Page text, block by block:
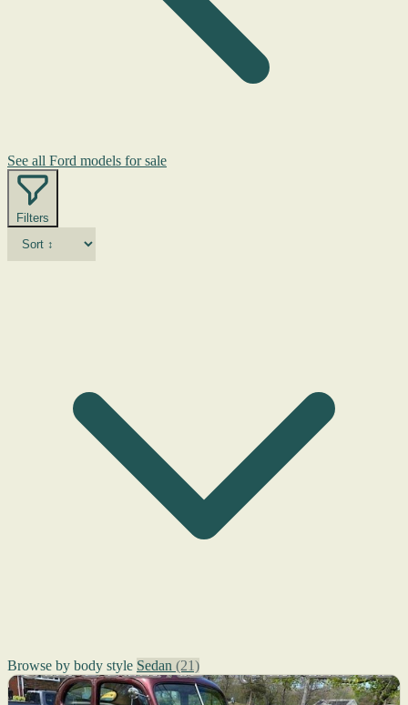
See all Ford models for sale
Filters
Browse by body style Sedan (21)